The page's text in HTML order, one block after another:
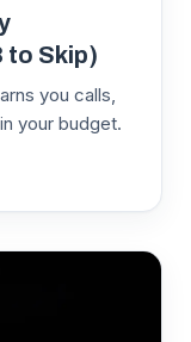
to Skip)
you calls,
your budget.